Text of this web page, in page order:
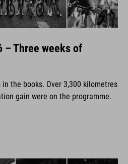
– Three weeks of
the books. Over 3,300 kilometres
gain were on the programme.